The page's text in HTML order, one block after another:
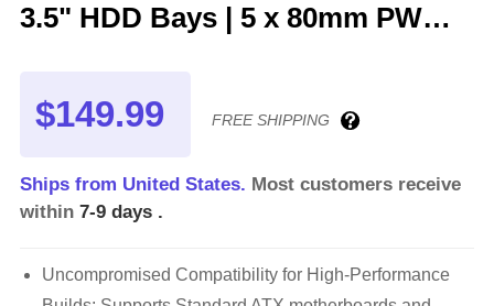
3.5" HDD Bays | 5 x 80mm PWM
Z2006
$149.99 FREE SHIPPING
Ships from United States. Most customers receive
within 7-9 days .
Uncompromised Compatibility for High-Performance